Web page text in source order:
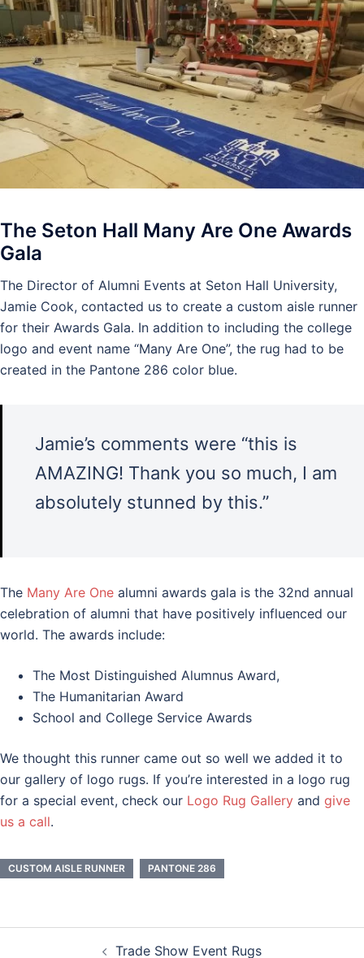
The Seton Hall Many Are One Awards
Gala
The Director of Alumni Events at Seton Hall University,
Jamie Cook, contacted us to create a custom aisle runner
for their Awards Gala. In addition to including the college
logo and event name “Many Are One”, the rug had to be
created in the Pantone 286 color blue.
Jamie’s comments were “this is
AMAZING! Thank you so much, I am
absolutely stunned by this.”
The Many Are One alumni awards gala is the 32nd annual
celebration of alumni that have positively influenced our
world. The awards include:
The Most Distinguished Alumnus Award,
The Humanitarian Award
School and College Service Awards
We thought this runner came out so well we added it to
our gallery of logo rugs. If you’re interested in a logo rug
for a special event, check our Logo Rug Gallery and give
us a call.
CUSTOM AISLE RUNNER PANTONE 286
Trade Show Event Rugs